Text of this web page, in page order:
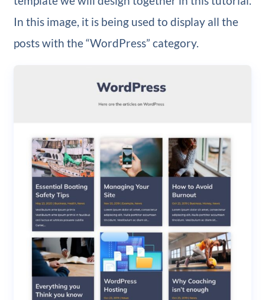
In this image, it is being used to display all the
posts with the “WordPress” category.